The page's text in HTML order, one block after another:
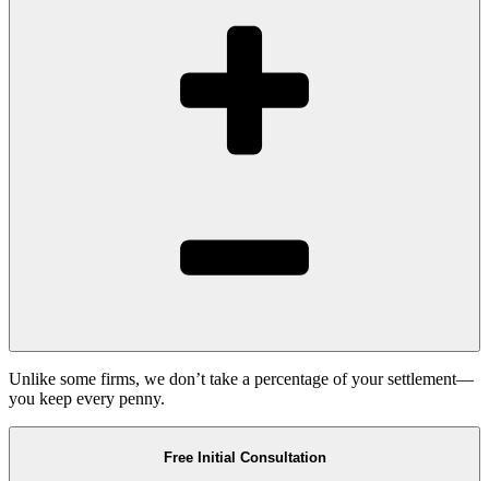
Unlike some firms, we don’t take a percentage of your settlement—
you keep every penny.
Free Initial Consultation